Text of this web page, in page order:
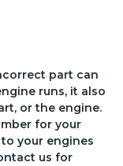
part can
runs, it also
or the engine.
for your
your engines
us for